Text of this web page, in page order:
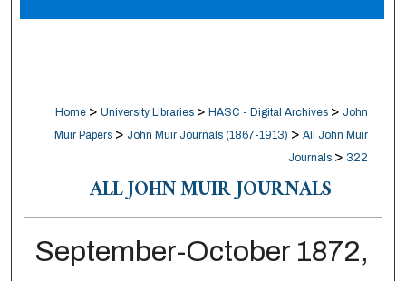
Digital Commons Network™
Home > University Libraries > HASC - Digital Archives > John
Muir Papers > John Muir Journals (1867-1913) > All John Muir
Journals > 322
ALL JOHN MUIR JOURNALS
September-October 1872,